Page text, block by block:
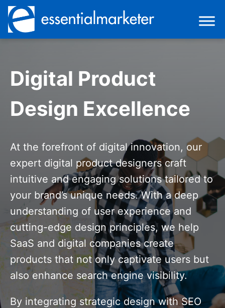
Digital Product
Design Excellence
At the forefront of digital innovation, our
expert digital product designers craft
intuitive and engaging solutions tailored to
your brand’s unique needs. With a deep
understanding of user experience and
cutting-edge design principles, we help
SaaS and digital companies create
products that not only captivate users but
also enhance search engine visibility.
By integrating strategic design with SEO